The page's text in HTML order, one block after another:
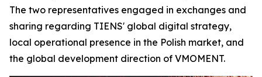
The two representatives engaged in exchanges and
sharing regarding TIENS' global digital strategy,
local operational presence in the Polish market, and
the global development direction of VMOMENT.